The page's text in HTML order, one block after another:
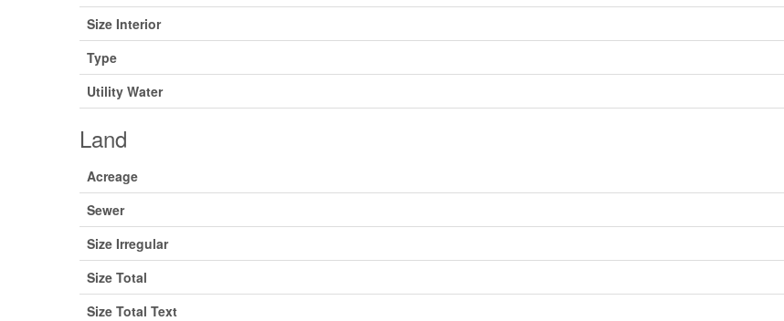
Size Interior
Type
Utility Water
Land
Acreage
Sewer
Size Irregular
Size Total
Size Total Text